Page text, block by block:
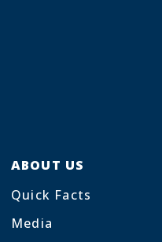
ABOUT US
Quick Facts
Media